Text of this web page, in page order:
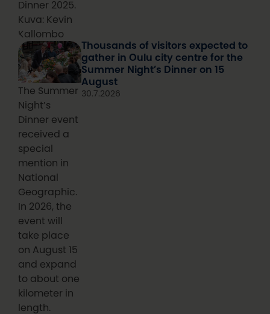
Dinner 2025.
Kuva: Kevin
Kallombo
The Summer
Night’s
Dinner event
received a
special
mention in
National
Geographic.
In 2026, the
event will
take place
on August 15
and expand
to about one
kilometer in
length.
Thousands of visitors expected to
gather in Oulu city centre for the
Summer Night’s Dinner on 15
August
30.7.2026